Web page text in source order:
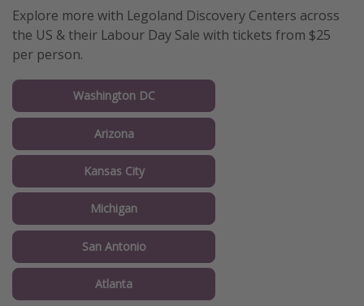
Explore more with Legoland Discovery Centers across
the US & their Labour Day Sale with tickets from $25
per person.
Washington DC
Arizona
Kansas City
Michigan
San Antonio
Atlanta